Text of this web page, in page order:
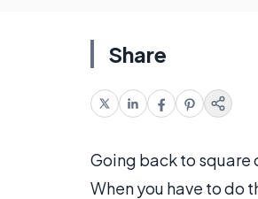
Share
Going back to square
When you have to do